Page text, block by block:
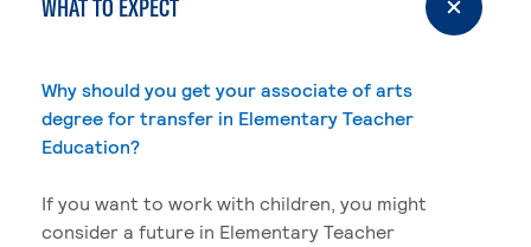
WHAT TO EXPECT
Why should you get your associate of arts
degree for transfer in Elementary Teacher
Education?
If you want to work with children, you might
consider a future in Elementary Teacher